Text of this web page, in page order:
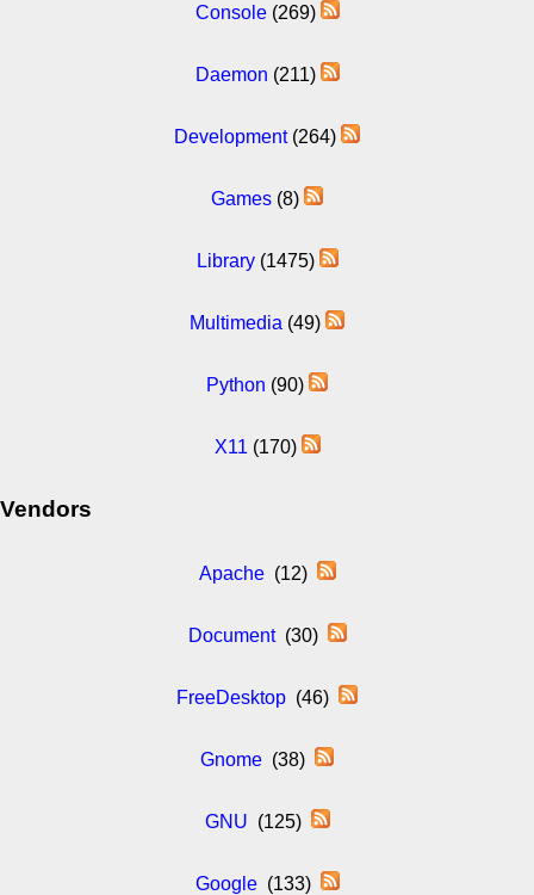
Console(269)
Daemon (211)
Development(264)
Games (8)
Library(1475)
Multimedia (49)
Python (90)
X11 (170)
Vendors
Apache(12)
Document(30)
FreeDesktop (46)
Gnome (38)
GNU (125)
Google(133)